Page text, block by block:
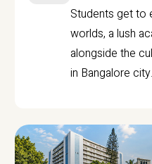
Students get to
worlds, a lush
alongside the
in Bangalore city.